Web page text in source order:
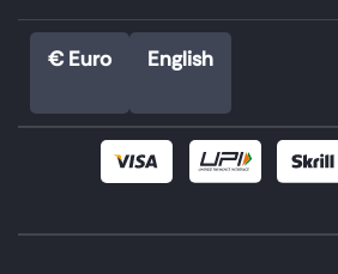
€ Euro English